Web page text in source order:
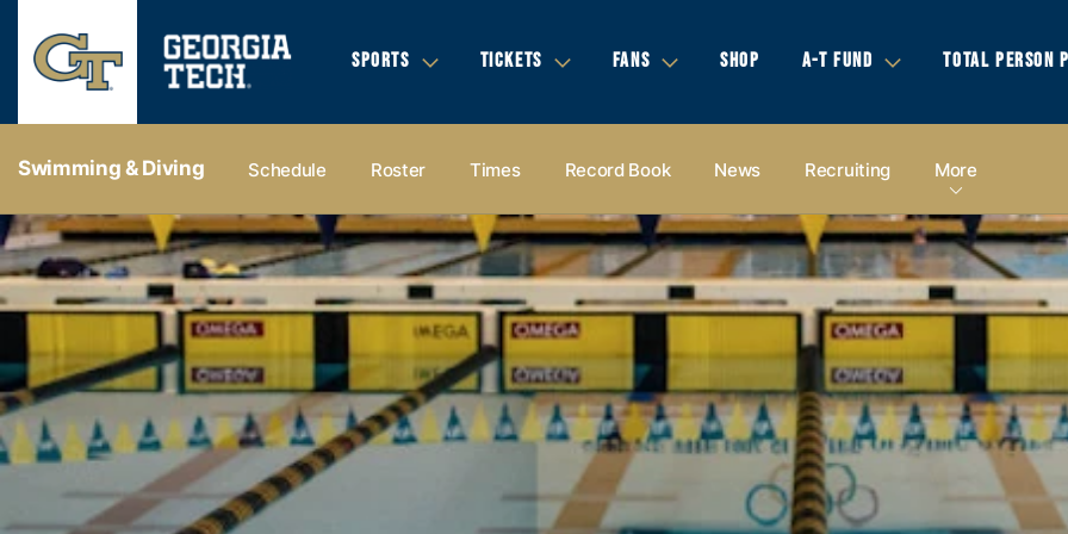
SPORTS TICKETS FANS SHOP A-T FUND TOTAL PERSON
Swimming & Diving Schedule Roster Times Record Book News Recruiting More